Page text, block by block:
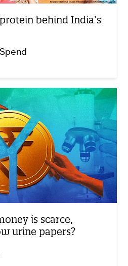
behind India’s
is scarce,
urine papers?